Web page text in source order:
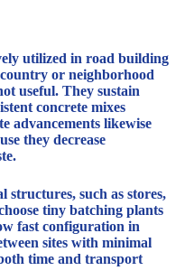
utilized in road building
or neighborhood
useful. They sustain
concrete mixes
advancements likewise
they decrease
such as stores,
tiny batching plants
fast configuration in
sites with minimal
time and transport